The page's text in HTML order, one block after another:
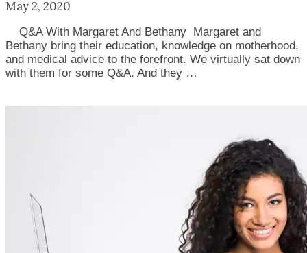
May 2, 2020
Q&A With Margaret And Bethany Margaret and
Bethany bring their education, knowledge on motherhood,
and medical advice to the forefront. We virtually sat down
with them for some Q&A. And they …